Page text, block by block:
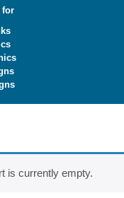
for
is currently empty.